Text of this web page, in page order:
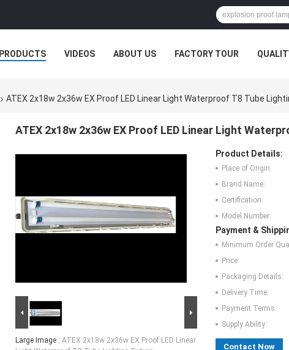
PRODUCTS VIDEOS ABOUT US FACTORY TOUR
ATEX 2x18w 2x36w EX Proof LED Linear Light Waterproof T8 Tube
ATEX 2x18w 2x36w EX Proof LED Linear Light
Large Image : ATEX 2x18w 2x36w EX Proof LED Linear
Product Details:
Place of Origin:
Brand Name:
Certification:
Model Number:
Payment &
Minimum Order
Price:
Packaging Details:
Delivery Time:
Payment Terms:
Supply Ability:
Contact Now